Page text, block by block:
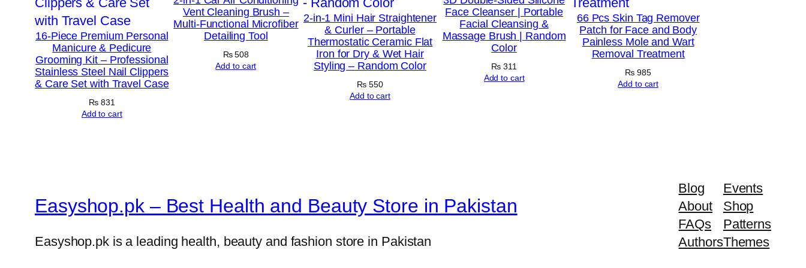
r
a
i
g
P
o
16-Piece Premium Personal
Manicure & Pedicure
Grooming Kit – Professional
Stainless Steel Nail Clippers
& Care Set with Travel Case
₨831
Add to cart
Vent Cleaning Brush –
Multi-Functional Microfiber
Detailing Tool
₨508
Add to cart
2-in-1 Mini Hair Straightener
& Curler – Portable
Thermostatic Ceramic Flat
Iron for Dry & Wet Hair
Styling – Random Color
₨ 550
Add to cart
Face Cleanser | Portable
Facial Cleansing &
Massage Brush | Random
Color
₨311
Add to cart
66 Pcs Skin Tag Remover
Patch for Face and Body
Painless Mole and Wart
Removal Treatment
₨ 985
Add to cart
Easyshop.pk – Best Health and Beauty Store in Pakistan
Easyshop.pk is a leading health, beauty and fashion store in Pakistan
Blog
About
FAQs
Authors
Events
Shop
Patterns
Themes